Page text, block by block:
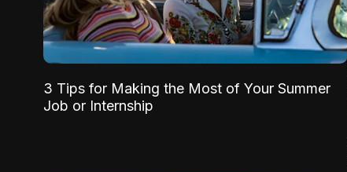
3 Tips for Making the Most of Your Summer
Job or Internship